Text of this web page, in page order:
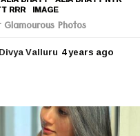
RRR ,IMAGE
Photos
Divya Valluru 4 years ago
r
s
a